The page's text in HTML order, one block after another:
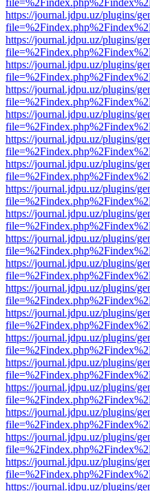
https://journal.jdpu.uz/plugins/
https://journal.jdpu.uz/plugins/
https://journal.jdpu.uz/plugins/
https://journal.jdpu.uz/plugins/
https://journal.jdpu.uz/plugins/
https://journal.jdpu.uz/plugins/
https://journal.jdpu.uz/plugins/
https://journal.jdpu.uz/plugins/
https://journal.jdpu.uz/plugins/
https://journal.jdpu.uz/plugins/
https://journal.jdpu.uz/plugins/
https://journal.jdpu.uz/plugins/
https://journal.jdpu.uz/plugins/
https://journal.jdpu.uz/plugins/
https://journal.jdpu.uz/plugins/
https://journal.jdpu.uz/plugins/
https://journal.jdpu.uz/plugins/
https://journal.jdpu.uz/plugins/
https://journal.jdpu.uz/plugins/
https://journal.jdpu.uz/plugins/